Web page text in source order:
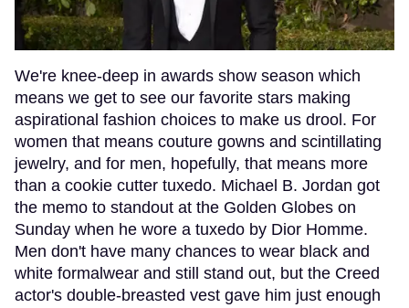
We're knee-deep in awards show season which
means we get to see our favorite stars making
aspirational fashion choices to make us drool. For
women that means couture gowns and scintillating
jewelry, and for men, hopefully, that means more
than a cookie cutter tuxedo. Michael B. Jordan got
the memo to standout at the Golden Globes on
Sunday when he wore a tuxedo by Dior Homme.
Men don't have many chances to wear black and
white formalwear and still stand out, but the Creed
actor's double-breasted vest gave him just enough